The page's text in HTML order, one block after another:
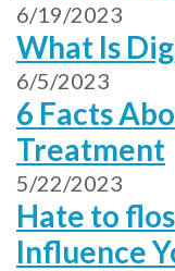
6/19/2023
What Is
6/5/2023
6 Facts
Treatment
5/22/2023
Hate to
Influence